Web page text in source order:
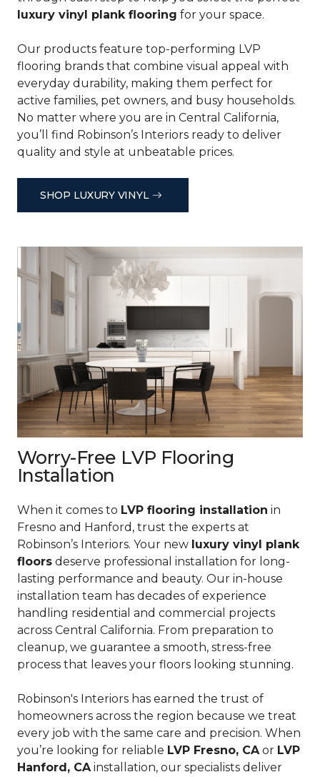
luxury vinyl plank flooring for your space.
Our products feature top-performing LVP
flooring brands that combine visual appeal with
everyday durability, making them perfect for
active families, pet owners, and busy households.
No matter where you are in Central California,
you’ll find Robinson’s Interiors ready to deliver
quality and style at unbeatable prices.
SHOP LUXURY VINYL
Worry-Free LVP Flooring
Installation
When it comes to LVP flooring installation in
Fresno and Hanford, trust the experts at
Robinson’s Interiors. Your new luxury vinyl plank
floors deserve professional installation for long-
lasting performance and beauty. Our in-house
installation team has decades of experience
handling residential and commercial projects
across Central California. From preparation to
cleanup, we guarantee a smooth, stress-free
process that leaves your floors looking stunning.
Robinson's Interiors has earned the trust of
homeowners across the region because we treat
every job with the same care and precision. When
you’re looking for reliable LVP Fresno, CAor LVP
Hanford, CAinstallation, our specialists deliver